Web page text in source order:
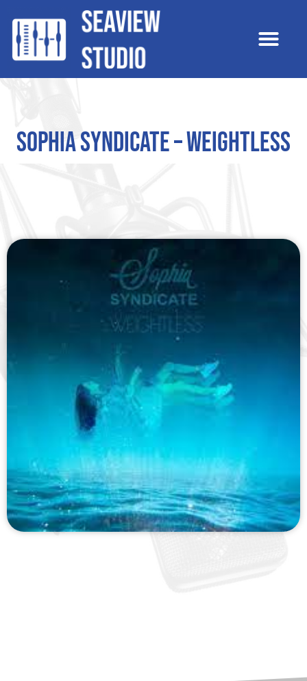
Sophia Syndicate – Weightless